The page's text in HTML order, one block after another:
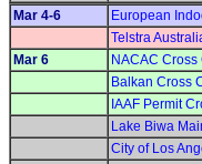
Mar 4-6
European
Telstra
Mar 6
NACAC
Balkan Cross
IAAF Permit
Lake Biwa
City of Los